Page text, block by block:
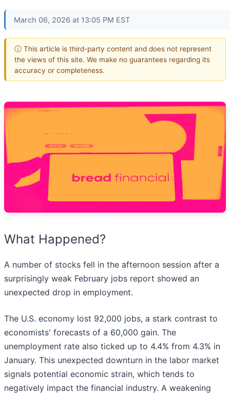
March 06, 2026 at 13:05 PM EST
ⓘ This article is third-party content and does not represent
the views of this site. We make no guarantees regarding its
accuracy or completeness.
What Happened?
A number of stocks fell in the afternoon session after a
surprisingly weak February jobs report showed an
unexpected drop in employment.
The U.S. economy lost 92,000 jobs, a stark contrast to
economists' forecasts of a 60,000 gain. The
unemployment rate also ticked up to 4.4% from 4.3% in
January. This unexpected downturn in the labor market
signals potential economic strain, which tends to
negatively impact the financial industry. A weakening